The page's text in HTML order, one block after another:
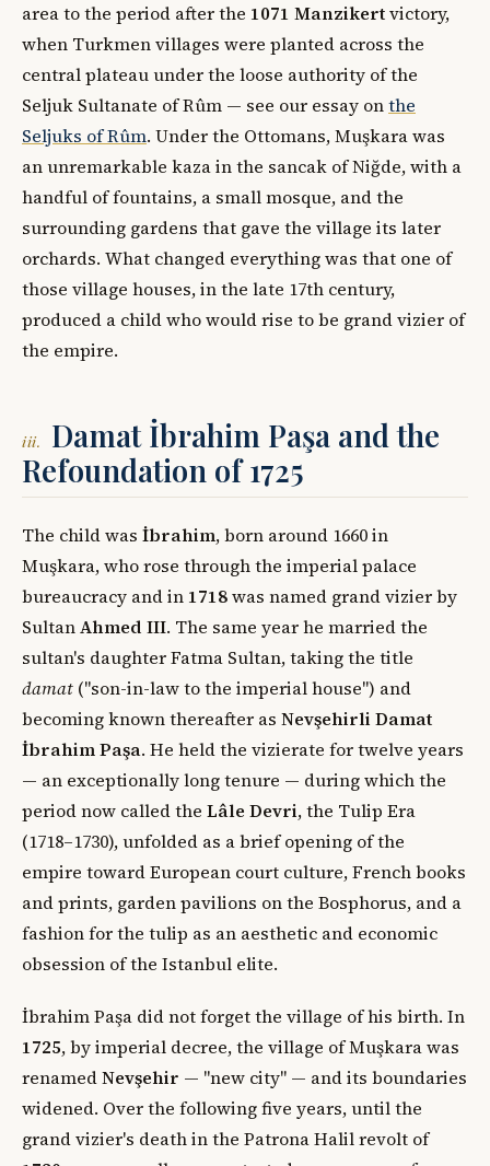
area to the period after the 1071 Manzikertvictory,
when Turkmen villages were planted across the
central plateau under the loose authority of the
Seljuk Sultanate of Rûm — see our essay onthe
Seljuks of Rûm. Under the Ottomans, Muşkara was
an unremarkable kaza in the sancak of Niğde, with a
handful of fountains, a small mosque, and the
surrounding gardens that gave the village its later
orchards. What changed everything was that one of
those village houses, in the late 17th century,
produced a child who would rise to be grand vizier of
the empire.
iii.
Damat İbrahim Paşa and the
Refoundation of 1725
The child was İbrahim, born around 1660 in
Muşkara, who rose through the imperial palace
bureaucracy and in 1718was named grand vizier by
SultanAhmed III. The same year he married the
sultan's daughter Fatma Sultan, taking the title
damat ("son-in-law to the imperial house") and
becoming known thereafter as Nevşehirli Damat
İbrahim Paşa. He held the vizierate for twelve years
— an exceptionally long tenure — during which the
period now called the Lâle Devri, the Tulip Era
(1718–1730), unfolded as a brief opening of the
empire toward European court culture, French books
and prints, garden pavilions on the Bosphorus, and a
fashion for the tulip as an aesthetic and economic
obsession of the Istanbul elite.
İbrahim Paşa did not forget the village of his birth. In
1725, by imperial decree, the village of Muşkara was
renamedNevşehir — "new city" — and its boundaries
widened. Over the following five years, until the
grand vizier's death in the Patrona Halil revolt of